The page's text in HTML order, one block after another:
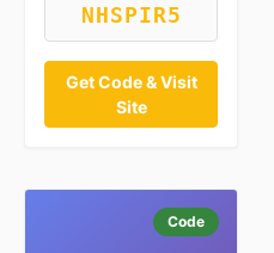
NHSPIR5
Get Code & Visit
Site
Code